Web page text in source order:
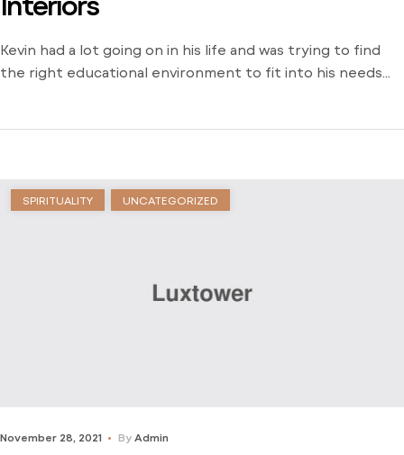
Kevin had a lot going on in his life and was trying to find
the right educational environment to fit into his needs
SPIRITUALITY UNCATEGORIZED
November 28, 2021 By Admin